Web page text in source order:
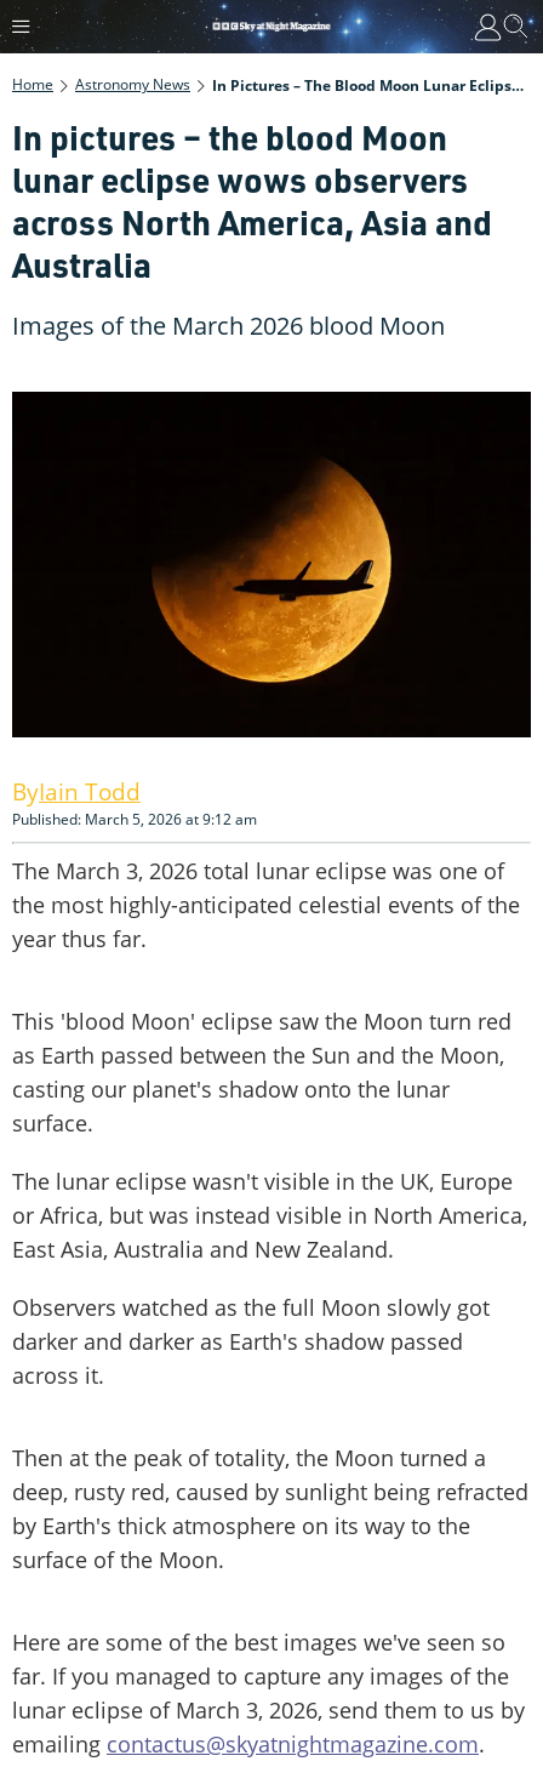
Home Astronomy News In Pictures – The Blood Moon Lunar Eclipse Wows Observers Across North America, Asia And Australia
In pictures – the blood Moon
lunar eclipse wows observers
across North America, Asia and
Australia
Images of the March 2026 blood Moon
Iain Todd
Published: March 5, 2026 at 9:12 am
The March 3, 2026 total lunar eclipse was one of
the most highly-anticipated celestial events of the
year thus far.
This 'blood Moon' eclipse saw the Moon turn red
as Earth passed between the Sun and the Moon,
casting our planet's shadow onto the lunar
surface.
The lunar eclipse wasn't visible in the UK, Europe
or Africa, but was instead visible in North America,
East Asia, Australia and New Zealand.
Observers watched as the full Moon slowly got
darker and darker as Earth's shadow passed
across it.
Then at the peak of totality, the Moon turned a
deep, rusty red, caused by sunlight being refracted
by Earth's thick atmosphere on its way to the
surface of the Moon.
Here are some of the best images we've seen so
far. If you managed to capture any images of the
lunar eclipse of March 3, 2026, send them to us by
emailing contactus@skyatnightmagazine.com.